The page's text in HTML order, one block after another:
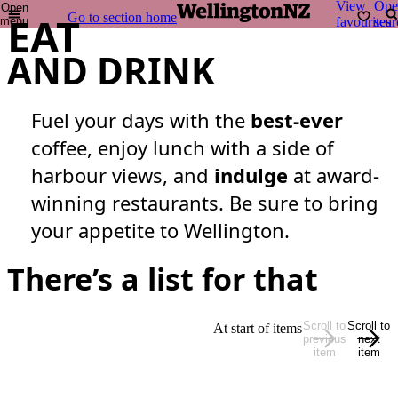
Open
menu
Go to section home
View
favourites
EAT
AND DRINK
Fuel your days with the best-ever
coffee, enjoy lunch with a side of
harbour views, and indulge at award-
winning restaurants. Be sure to bring
your appetite to Wellington.
There’s a list for that
At start of itemsScroll to
previous
item
Scroll to
next
item